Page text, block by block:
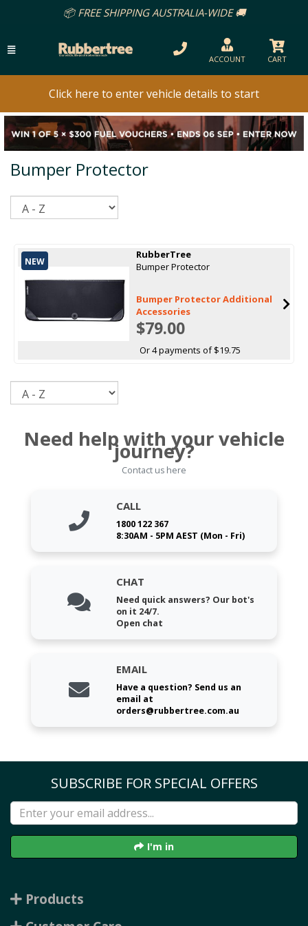
📦 FREE SHIPPING AUSTRALIA-WIDE 🚚
ACCOUNT CART
Click here to enter vehicle details to start
Bumper Protector
NEW
RubberTree
Bumper Protector
Bumper Protector Additional
Accessories
$79.00
Or 4 payments of $19.75
Need help with your vehicle
journey?
Contact us here
CALL
1800 122 367
8:30AM - 5PM AEST (Mon - Fri)
CHAT
Need quick answers? Our bot's
on it 24/7.
Open chat
EMAIL
Have a question? Send us an
email at
orders@rubbertree.com.au
SUBSCRIBE FOR SPECIAL OFFERS
I'm in
Products